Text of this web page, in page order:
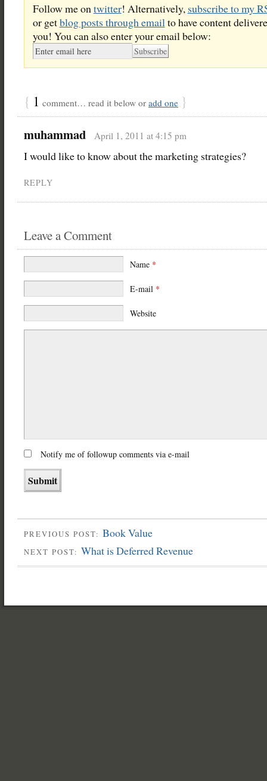
Follow me ontwitter! Alternatively, subscribe to my
or getblog posts through emailto have content
you! You can also enter your email below:
{ 1 comment… read it below or add one }
muhammad April 1, 2011 at 4:15 pm
I would like to know about the marketing strategies?
REPLY
Leave a Comment
Name *
E-mail *
Website
Notify me of followup comments via e-mail
PREVIOUS POST: Book Value
NEXT POST: What is Deferred Revenue